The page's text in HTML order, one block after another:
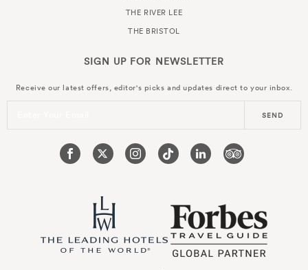
THE RIVER LEE
THE BRISTOL
SIGN UP FOR NEWSLETTER
Receive our latest offers, editor's picks and updates direct to your inbox.
SEND